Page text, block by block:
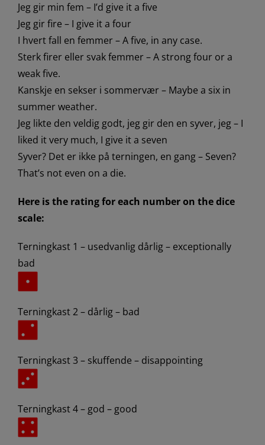
Jeg gir min fem – I’d give it a five
Jeg gir fire – I give it a four
I hvert fall en femmer – A five, in any case.
Sterk firer eller svak femmer – A strong four or a
weak five.
Kanskje en sekser i sommervær – Maybe a six in
summer weather.
Jeg likte den veldig godt, jeg gir den en syver, jeg – I
liked it very much, I give it a seven
Syver? Det er ikke på terningen, en gang – Seven?
That’s not even on a die.
Here is the rating for each number on the dice
scale:
Terningkast 1 – usedvanlig dårlig – exceptionally
bad
Terningkast 2 – dårlig – bad
Terningkast 3 – skuffende – disappointing
Terningkast 4 – god – good